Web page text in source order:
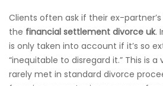
Clients often ask if their ex-
the financial settlement divorce uk.
is only taken into account if it’s so
“inequitable to disregard it.” This is a
rarely met in standard divorce